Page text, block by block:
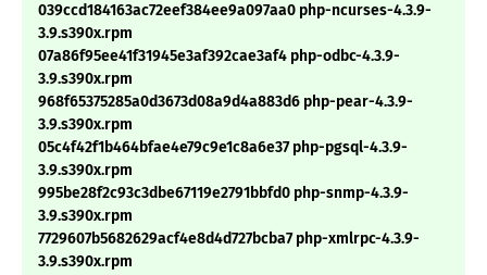
039ccd184163ac72eef384ee9a097aa0 php-ncurses-4.3.9-
3.9.s390x.rpm
07a86f95ee41f31945e3af392cae3af4 php-odbc-4.3.9-
3.9.s390x.rpm
968f65375285a0d3673d08a9d4a883d6 php-pear-4.3.9-
3.9.s390x.rpm
05c4f42f1b464bfae4e79c9e1c8a6e37 php-pgsql-4.3.9-
3.9.s390x.rpm
995be28f2c93c3dbe67119e2791bbfd0 php-snmp-4.3.9-
3.9.s390x.rpm
7729607b5682629acf4e8d4d727bcba7 php-xmlrpc-4.3.9-
3.9.s390x.rpm